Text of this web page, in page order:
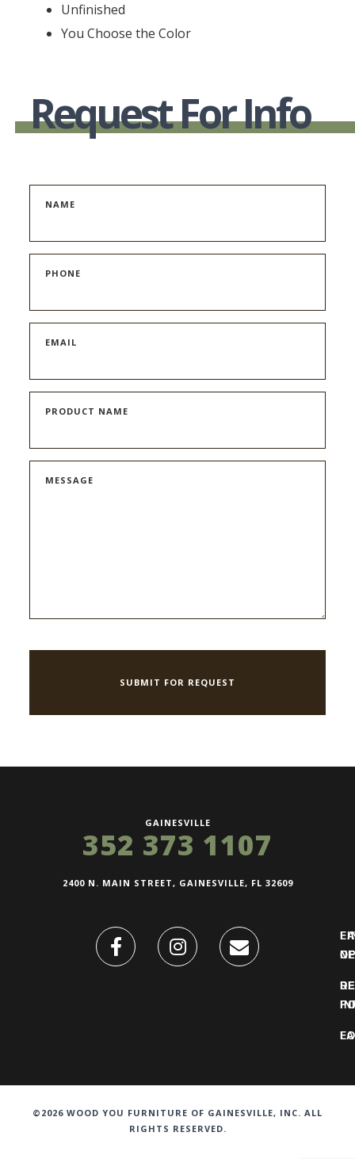
Unfinished
You Choose the Color
Request For Info
NAME
PHONE
EMAIL
PRODUCT NAME
MESSAGE
GAINESVILLE
352 373 1107
2400 N. MAIN STREET, GAINESVILLE, FL 32609
©2026 WOOD YOU FURNITURE OF GAINESVILLE, INC. ALL
RIGHTS RESERVED.